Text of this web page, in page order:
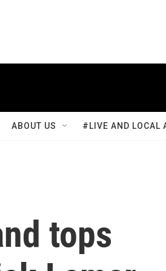
ABOUT US #LIVE AND LOCAL
tops